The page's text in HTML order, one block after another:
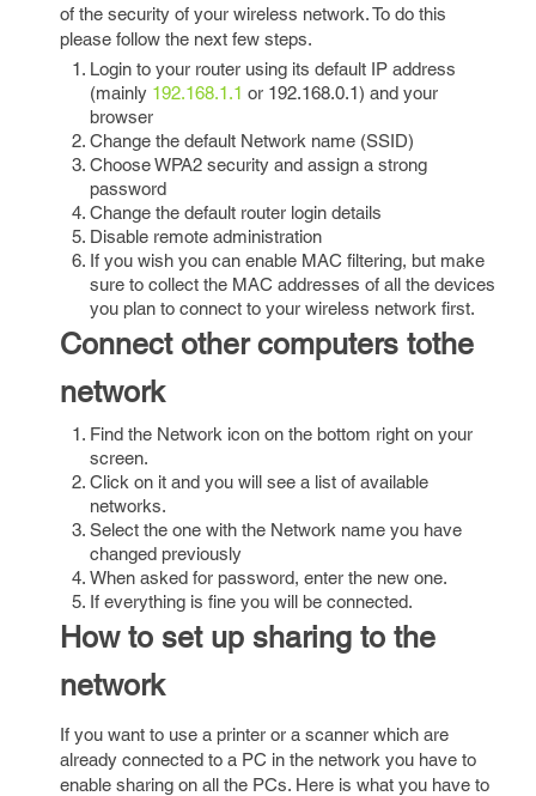
of the security of your wireless network. To do this
please follow the next few steps.
Login to your router using its default IP address
(mainly 192.168.1.1 or 192.168.0.1) and your
browser
Change the default Network name (SSID)
Choose WPA2 security and assign a strong
password
Change the default router login details
Disable remote administration
If you wish you can enable MAC filtering, but make
sure to collect the MAC addresses of all the devices
you plan to connect to your wireless network first.
Connect other computers tothe
network
Find the Network icon on the bottom right on your
screen.
Click on it and you will see a list of available
networks.
Select the one with the Network name you have
changed previously
When asked for password, enter the new one.
If everything is fine you will be connected.
How to set up sharing to the
network
If you want to use a printer or a scanner which are
already connected to a PC in the network you have to
enable sharing on all the PCs. Here is what you have to